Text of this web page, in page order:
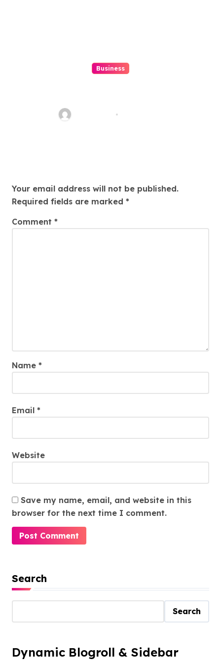
Business
And Fun
Your email address will not be published.
Required fields are marked *
Comment *
Name *
Email *
Website
Save my name, email, and website in this
browser for the next time I comment.
Search
Search
Dynamic Blogroll & Sidebar